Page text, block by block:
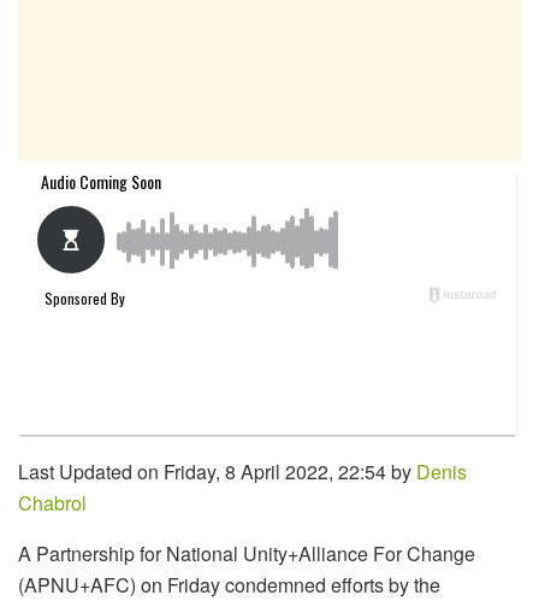
Last Updated on Friday, 8 April 2022, 22:54 by Denis
Chabrol
A Partnership for National Unity+Alliance For Change
(APNU+AFC) on Friday condemned efforts by the